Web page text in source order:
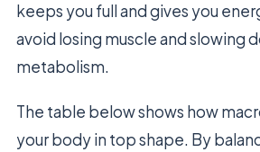
keeps you full and gives you
avoid losing muscle and slowing
metabolism.
The table below shows how
your body in top shape. By